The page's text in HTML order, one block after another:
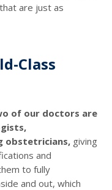
are just as
Class
of our doctors are
obstetricians, giving
and
to fully
and out, which